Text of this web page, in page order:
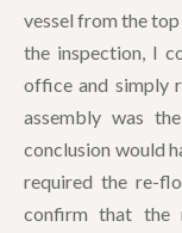
vessel from the
the inspection, I
office and simply
assembly was
conclusion would
required the re-
confirm that the